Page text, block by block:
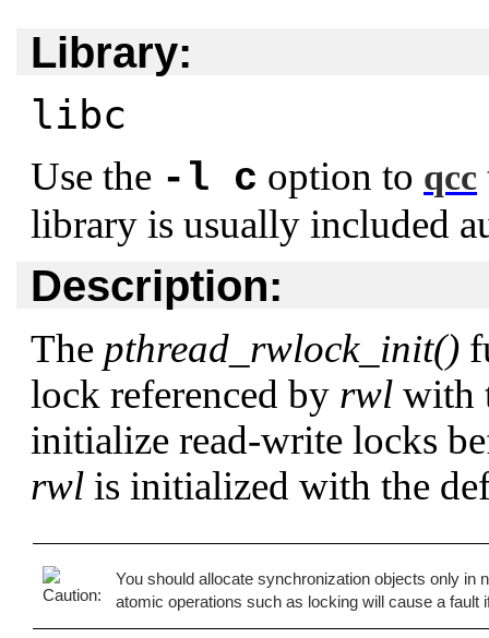
Library:
libc
Use the -l c option to qcc
library is usually included
Description:
The pthread_rwlock_init()
lock referenced by rwl with
initialize read-write locks
rwl is initialized with the
You should allocate synchronization objects only
atomic operations such as locking will cause a